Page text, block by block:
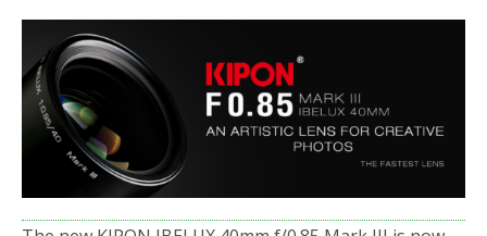
c
b
o
i
a
e